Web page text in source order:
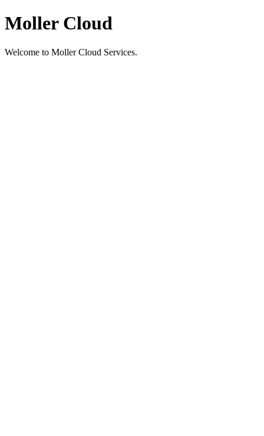
Moller Cloud
Welcome to Moller Cloud Services.